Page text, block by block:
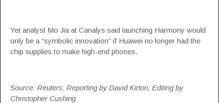
Yet analyst Mo Jia at Canalys said launching Harmony would
only be a “symbolic innovation” if Huawei no longer had the
chip supplies to make high-end phones.
Source: Reuters; Reporting by David Kirton; Editing by
Christopher Cushing